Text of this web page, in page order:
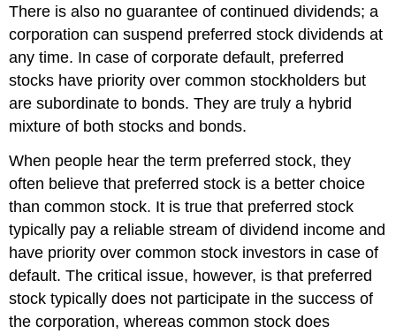
There is also no guarantee of continued dividends; a
corporation can suspend preferred stock dividends at
any time. In case of corporate default, preferred
stocks have priority over common stockholders but
are subordinate to bonds. They are truly a hybrid
mixture of both stocks and bonds.
When people hear the term preferred stock, they
often believe that preferred stock is a better choice
than common stock. It is true that preferred stock
typically pay a reliable stream of dividend income and
have priority over common stock investors in case of
default. The critical issue, however, is that preferred
stock typically does not participate in the success of
the corporation, whereas common stock does